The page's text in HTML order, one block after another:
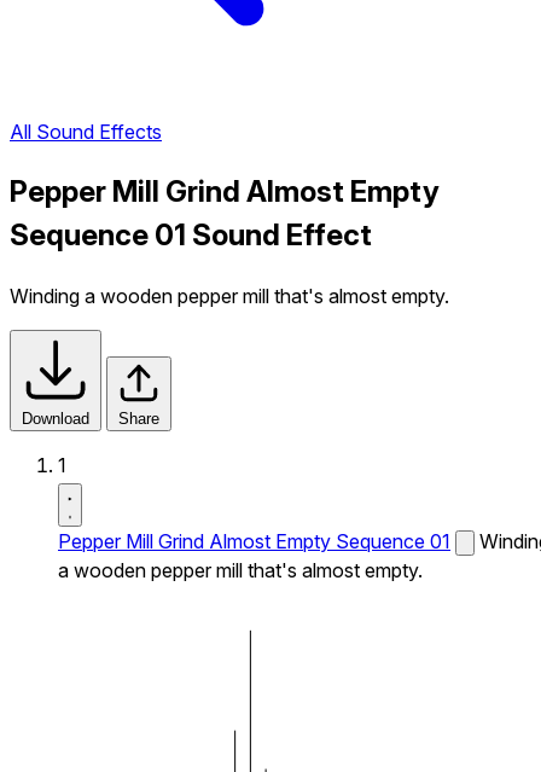
All Sound Effects
Pepper Mill Grind Almost Empty
Sequence 01 Sound Effect
Winding a wooden pepper mill that's almost empty.
Download Share
1
Pepper Mill Grind Almost Empty Sequence 01
a wooden pepper mill that's almost empty.